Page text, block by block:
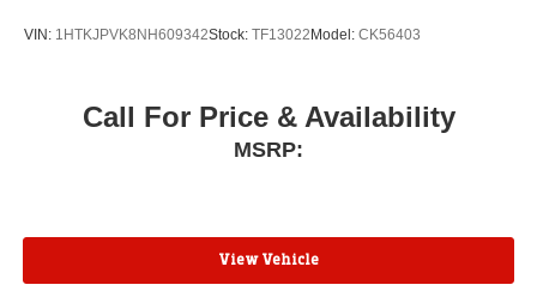
VIN: 1HTKJPVK8NH609342Stock: TF13022 Model: CK56403
Call For Price & Availability
MSRP:
View Vehicle